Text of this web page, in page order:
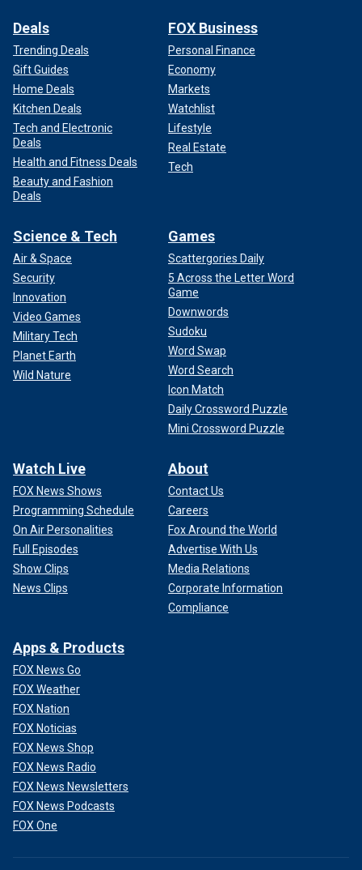
Deals
Trending Deals
Gift Guides
Home Deals
Kitchen Deals
Tech and Electronic
Deals
Health and Fitness Deals
Beauty and Fashion
Deals
FOX Business
Personal Finance
Economy
Markets
Watchlist
Lifestyle
Real Estate
Tech
Science & Tech
Air & Space
Security
Innovation
Video Games
Military Tech
Planet Earth
Wild Nature
Games
Scattergories Daily
5 Across the Letter Word
Game
Downwords
Sudoku
Word Swap
Word Search
Icon Match
Daily Crossword Puzzle
Mini Crossword Puzzle
Watch Live
FOX News Shows
Programming Schedule
On Air Personalities
Full Episodes
Show Clips
News Clips
About
Contact Us
Careers
Fox Around the World
Advertise With Us
Media Relations
Corporate Information
Compliance
Apps & Products
FOX News Go
FOX Weather
FOX Nation
FOX Noticias
FOX News Shop
FOX News Radio
FOX News Newsletters
FOX News Podcasts
FOX One